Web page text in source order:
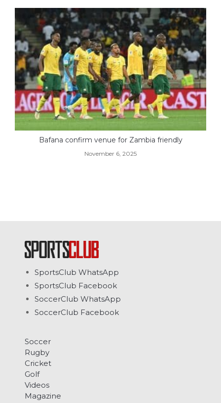
Bafana confirm venue for Zambia friendly
November 6, 2025
SportsClub WhatsApp
SportsClub Facebook
SoccerClub WhatsApp
SoccerClub Facebook
Soccer
Rugby
Cricket
Golf
Videos
Magazine